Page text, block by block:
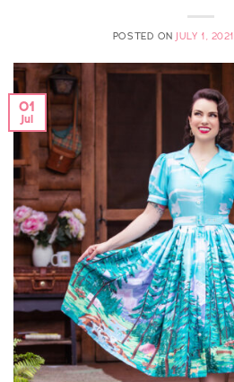
POSTED ONJULY 1, 2021
01
Jul